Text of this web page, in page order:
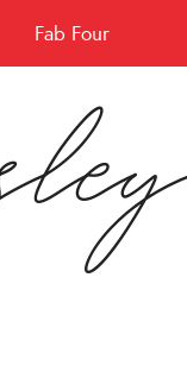
Fab Four